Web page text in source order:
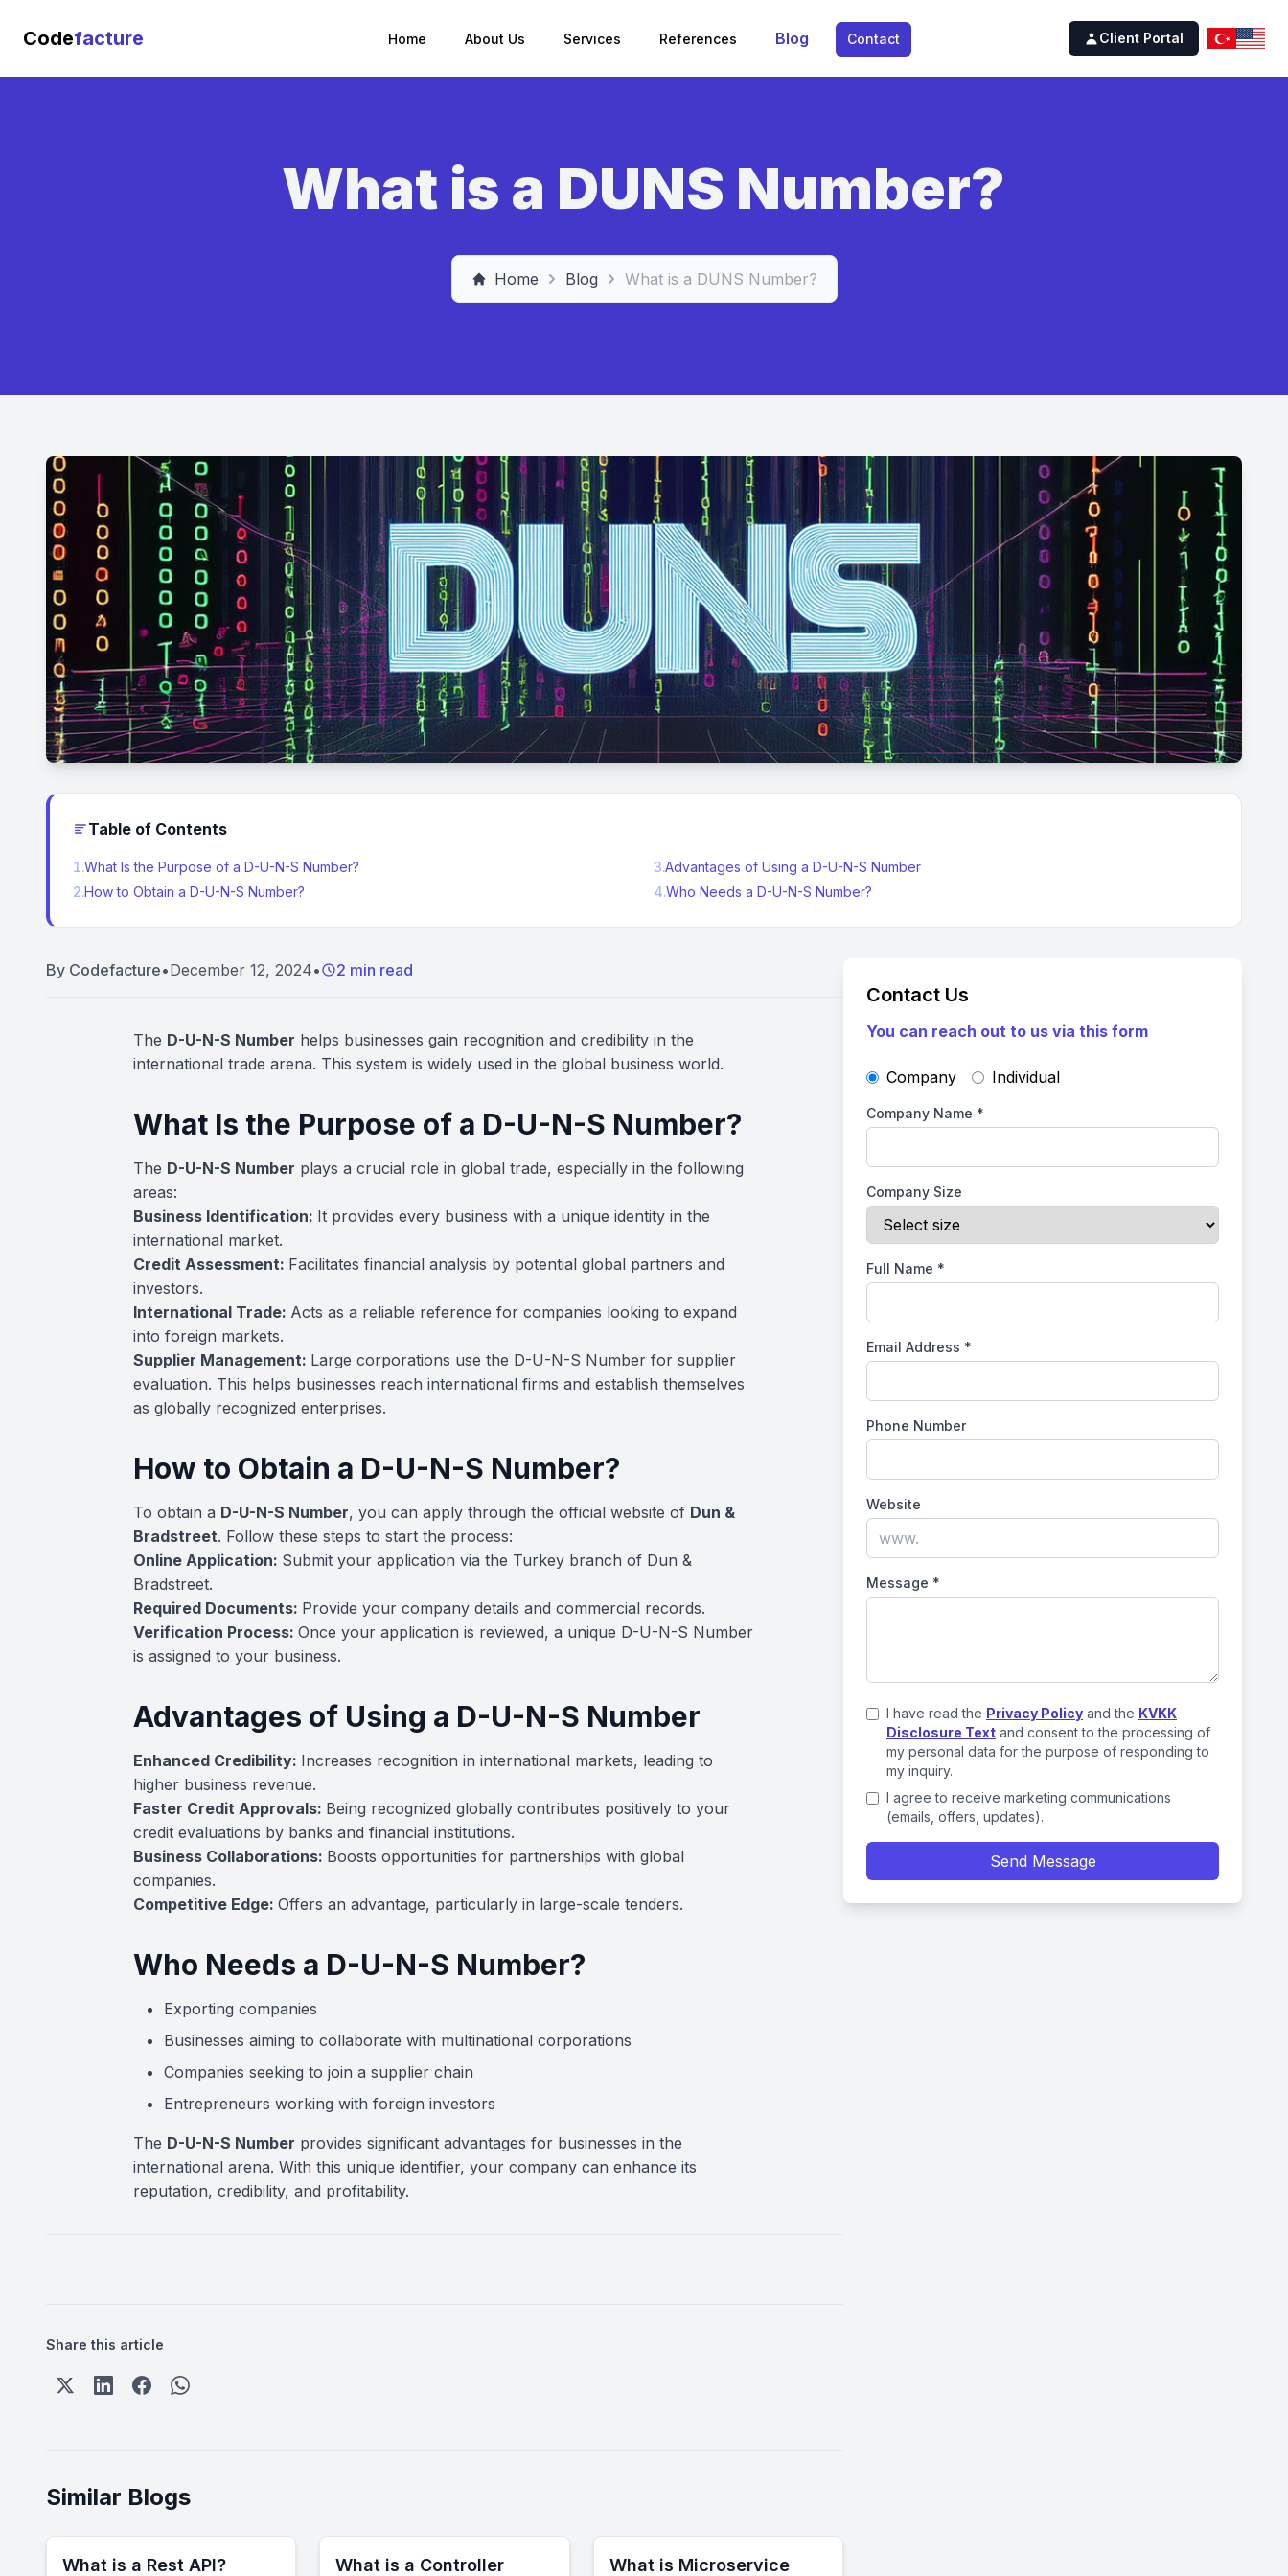
Codefacture Home About Us Services References Blog Contact Client Portal
What is a DUNS Number?
Home Blog What is a DUNS Number?
Table of Contents
1.What Is the Purpose of a D-U-N-S Number?
2.How to Obtain a D-U-N-S Number?
3.Advantages of Using a D-U-N-S Number
4.Who Needs a D-U-N-S Number?
By Codefacture•December 12, 2024• 2 min read
The D-U-N-S Number helps businesses gain recognition and credibility in the
international trade arena. This system is widely used in the global business world.
What Is the Purpose of a D-U-N-S Number?
The D-U-N-S Number plays a crucial role in global trade, especially in the following
areas:
Business Identification: It provides every business with a unique identity in the
international market.
Credit Assessment: Facilitates financial analysis by potential global partners and
investors.
International Trade: Acts as a reliable reference for companies looking to expand
into foreign markets.
Supplier Management: Large corporations use the D-U-N-S Number for supplier
evaluation. This helps businesses reach international firms and establish themselves
as globally recognized enterprises.
How to Obtain a D-U-N-S Number?
To obtain a D-U-N-S Number, you can apply through the official website of Dun &
Bradstreet. Follow these steps to start the process:
Online Application: Submit your application via the Turkey branch of Dun &
Bradstreet.
Required Documents: Provide your company details and commercial records.
Verification Process: Once your application is reviewed, a unique D-U-N-S Number
is assigned to your business.
Advantages of Using a D-U-N-S Number
Enhanced Credibility: Increases recognition in international markets, leading to
higher business revenue.
Faster Credit Approvals: Being recognized globally contributes positively to your
credit evaluations by banks and financial institutions.
Business Collaborations: Boosts opportunities for partnerships with global
companies.
Competitive Edge: Offers an advantage, particularly in large-scale tenders.
Who Needs a D-U-N-S Number?
Exporting companies
Businesses aiming to collaborate with multinational corporations
Companies seeking to join a supplier chain
Entrepreneurs working with foreign investors
The D-U-N-S Number provides significant advantages for businesses in the
international arena. With this unique identifier, your company can enhance its
reputation, credibility, and profitability.
Share this article
Similar Blogs
What is a Rest API?
What is a Controller
What is Microservice
Contact Us
You can reach out to us via this form
Company Individual
Company Name *
Company Size
Full Name *
Email Address *
Phone Number
Website
Message *
I have read the Privacy Policy and the KVKK
Disclosure Text and consent to the processing of
my personal data for the purpose of responding to
my inquiry.
I agree to receive marketing communications
(emails, offers, updates).
Send Message